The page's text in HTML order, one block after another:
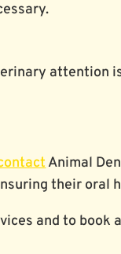
attention
Animal
their oral
and to book